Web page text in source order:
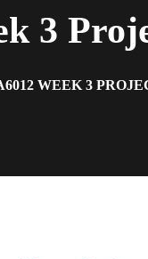
3
WEEK 3